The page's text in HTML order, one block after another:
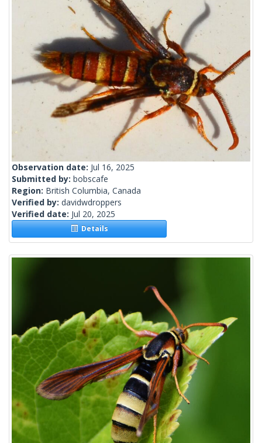
Observation date: Jul 16, 2025
Submitted by: bobscafe
Region: British Columbia, Canada
Verified by: davidwdroppers
Verified date: Jul 20, 2025
Details